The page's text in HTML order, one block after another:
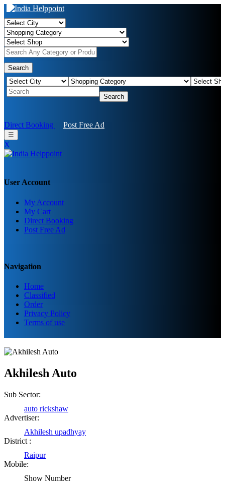
Search
Search
Direct Booking Post Free Ad
☰
X
User Account
My Account
My Cart
Direct Booking
Post Free Ad
Navigation
Home
Classified
Order
Privacy Policy
Terms of use
Akhilesh Auto
Sub Sector:
auto rickshaw
Advertiser:
Akhilesh upadhyay
District :
Raipur
Mobile:
Show Number